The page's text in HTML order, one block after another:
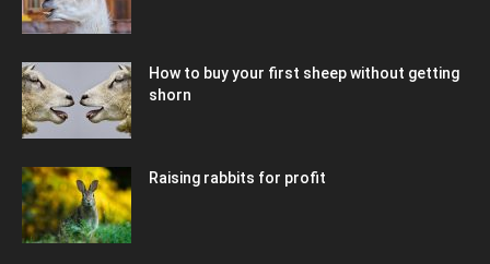
How to buy your first sheep without getting
shorn
Raising rabbits for profit